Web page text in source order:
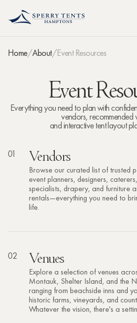
Home About Event Resources
Event
Everything you need to plan with
vendors, recommended
and interactive tent layout
01 Vendors
Browse our curated list of trusted
event planners, designers,
specialists, drapery, and furniture
rentals—everything you need to
life.
02 Venues
Explore a selection of venues
Montauk, Shelter Island, and the
ranging from beachside inns and
historic farms, vineyards, and
Whatever the vision, there's a